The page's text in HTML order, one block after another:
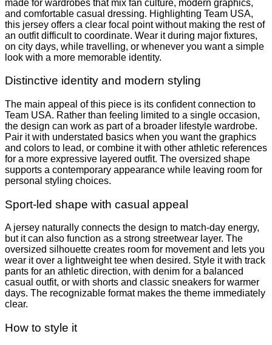
made for wardrobes that mix fan culture, modern graphics,
and comfortable casual dressing. Highlighting Team USA,
this jersey offers a clear focal point without making the rest of
an outfit difficult to coordinate. Wear it during major fixtures,
on city days, while travelling, or whenever you want a simple
look with a more memorable identity.
Distinctive identity and modern styling
The main appeal of this piece is its confident connection to
Team USA. Rather than feeling limited to a single occasion,
the design can work as part of a broader lifestyle wardrobe.
Pair it with understated basics when you want the graphics
and colors to lead, or combine it with other athletic references
for a more expressive layered outfit. The oversized shape
supports a contemporary appearance while leaving room for
personal styling choices.
Sport-led shape with casual appeal
A jersey naturally connects the design to match-day energy,
but it can also function as a strong streetwear layer. The
oversized silhouette creates room for movement and lets you
wear it over a lightweight tee when desired. Style it with track
pants for an athletic direction, with denim for a balanced
casual outfit, or with shorts and classic sneakers for warmer
days. The recognizable format makes the theme immediately
clear.
How to style it